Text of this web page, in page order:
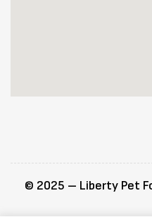
© 2025 – Liberty Pet